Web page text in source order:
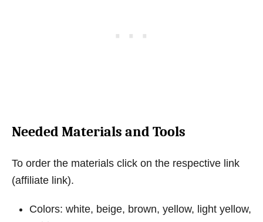
Needed Materials and Tools
To order the materials click on the respective link
(affiliate link).
Colors: white, beige, brown, yellow, light yellow,